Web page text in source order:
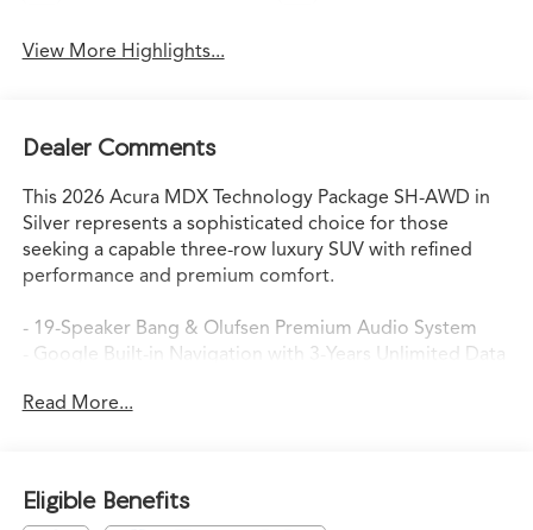
View More Highlights...
Dealer Comments
This 2026 Acura MDX Technology Package SH-AWD in
Silver represents a sophisticated choice for those
seeking a capable three-row luxury SUV with refined
performance and premium comfort.
- 19-Speaker Bang & Olufsen Premium Audio System
- Google Built-in Navigation with 3-Years Unlimited Data
- Perforated Premium Milano Leather Trimmed Seats
- Lane Keeping Assist System (LKAS)
- Automatic High-Beam Headlights
Read More...
Eligible Benefits